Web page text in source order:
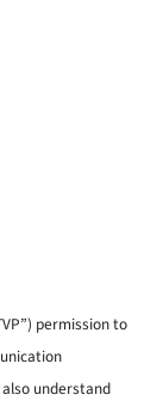
permission to
understand